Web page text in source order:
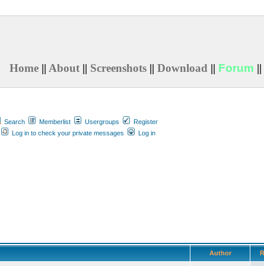
Home || About || Screenshots || Download || Forum ||
Search Memberlist Usergroups
Register
Log in to check your private messages Log in
Author